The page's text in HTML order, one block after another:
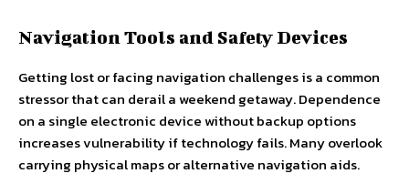
Navigation Tools and Safety Devices
Getting lost or facing navigation challenges is a common
stressor that can derail a weekend getaway. Dependence
on a single electronic device without backup options
increases vulnerability if technology fails. Many overlook
carrying physical maps or alternative navigation aids.